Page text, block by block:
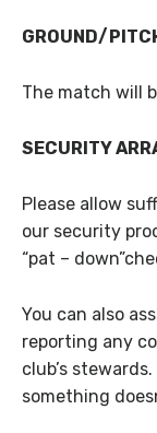
GROUND/
The match will
SECURITY
Please allow
our security
“pat –
You can also
reporting any
club’s
something